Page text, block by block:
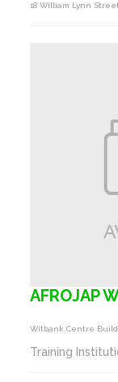
18 William Lynn
AFROJAP
Witbank Centre
Training